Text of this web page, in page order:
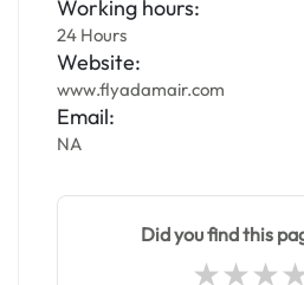
Working hours:
24 Hours
Website:
www.flyadamair.com
Email:
NA
Did you find this